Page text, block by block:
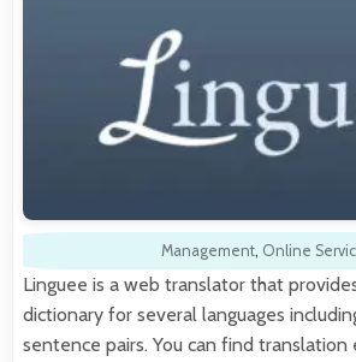
Management, Online
Linguee is a web translator that
dictionary for several languages
sentence pairs. You can find translation